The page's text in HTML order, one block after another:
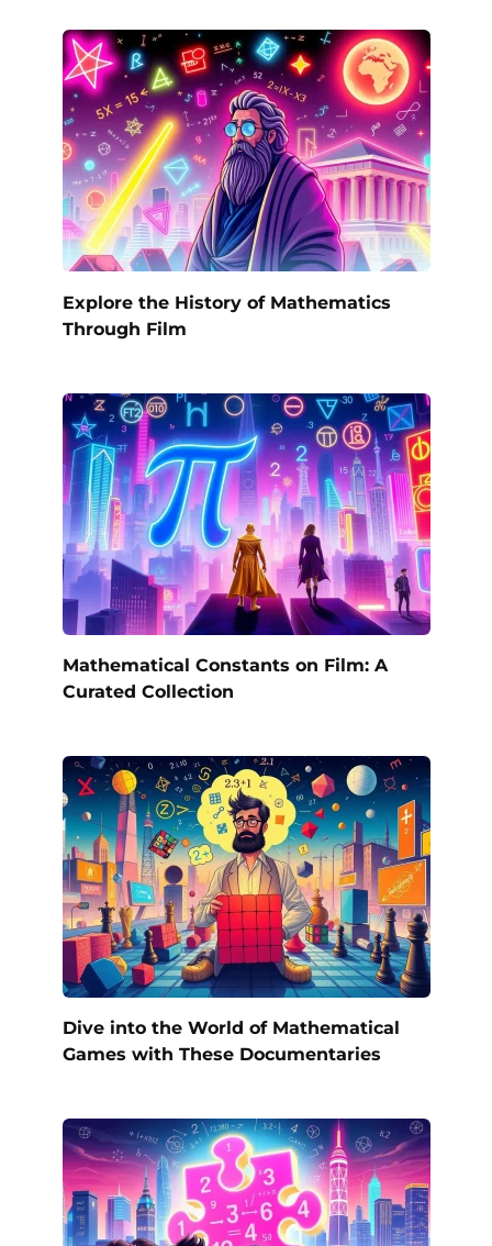
Explore the History of Mathematics
Through Film
Mathematical Constants on Film: A
Curated Collection
Dive into the World of Mathematical
Games with These Documentaries